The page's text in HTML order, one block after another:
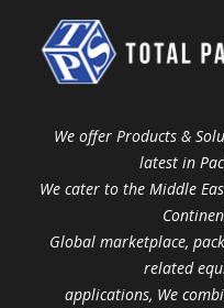
We offer Products &
latest in
We cater to the Middle
Global marketplace,
related
applications, We